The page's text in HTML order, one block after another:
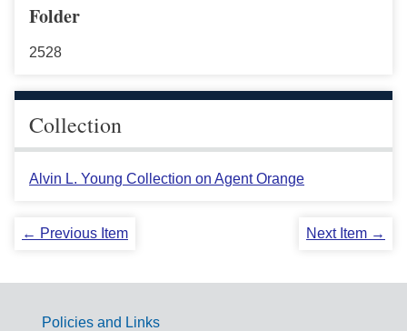
Folder
2528
Collection
Alvin L. Young Collection on Agent Orange
← Previous Item Next Item →
Policies and Links